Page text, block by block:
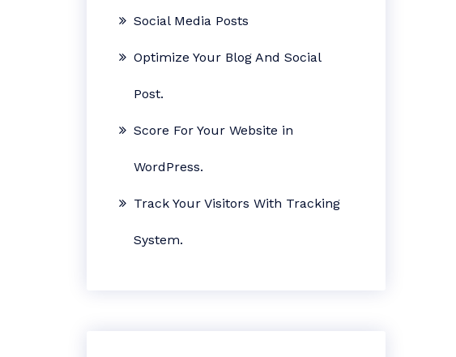
Social Media Posts
Optimize Your Blog And Social
Post.
Score For Your Website in
WordPress.
Track Your Visitors With Tracking
System.